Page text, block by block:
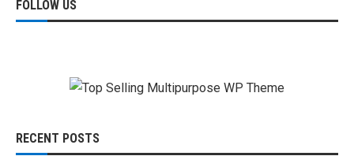
FOLLOW US
RECENT POSTS